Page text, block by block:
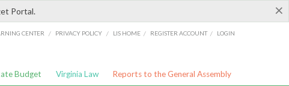
×
Portal.
CENTER / PRIVACY POLICY / LIS HOME / REGISTER ACCOUNT / LOGIN
Budget Virginia Law Reports to the General Assembly